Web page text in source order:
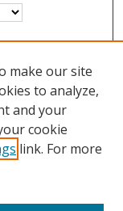
make our site
to analyze,
and your
cookie
link. For more